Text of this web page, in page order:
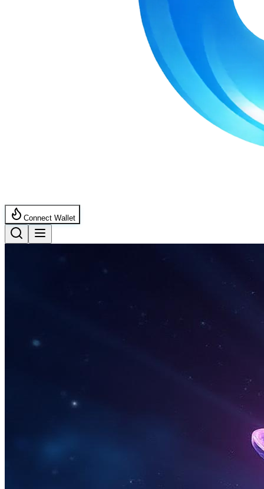
Connect Wallet